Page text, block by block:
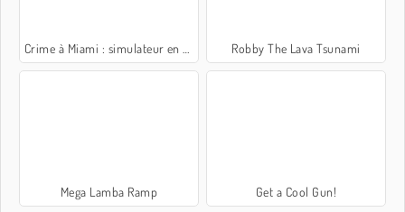
Crime à Miami : simulateur en 3D Robby The Lava Tsunami
Mega Lamba Ramp Get a Cool Gun!